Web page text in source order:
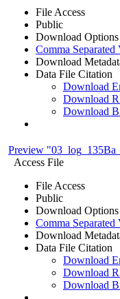
File Access
Public
Download Options
Comma Separated
Download
Data File Citation
Download
Download
Download
Preview
Access File
File Access
Public
Download Options
Comma Separated
Download
Data File Citation
Download
Download
Download